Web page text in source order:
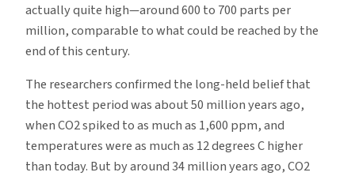
actually quite high—around 600 to 700 parts per
million, comparable to what could be reached by the
end of this century.
The researchers confirmed the long-held belief that
the hottest period was about 50 million years ago,
when CO2 spiked to as much as 1,600 ppm, and
temperatures were as much as 12 degrees C higher
than today. But by around 34 million years ago, CO2